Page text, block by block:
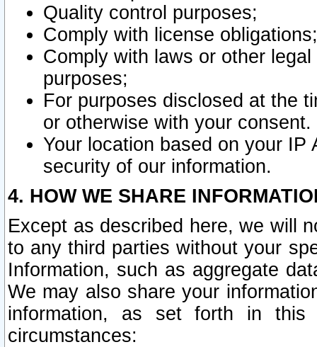
Quality control purposes;
Comply with license obligations;
Comply with laws or other
purposes;
For purposes disclosed at the
or otherwise with your consent.
Your location based on your
security of our information.
4. HOW WE SHARE
Except as described here, we will
to any third parties without your
Information, such as aggregate
We may also share your
information, as set forth in this
circumstances: